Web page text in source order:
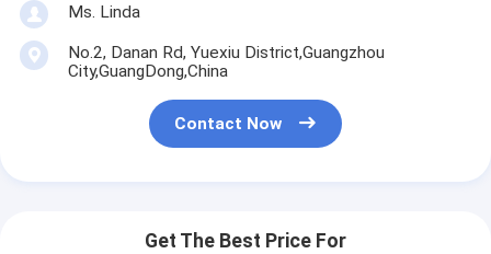
Ms. Linda
No.2, Danan Rd, Yuexiu District,Guangzhou
City,GuangDong,China
Contact Now
Get The Best Price For